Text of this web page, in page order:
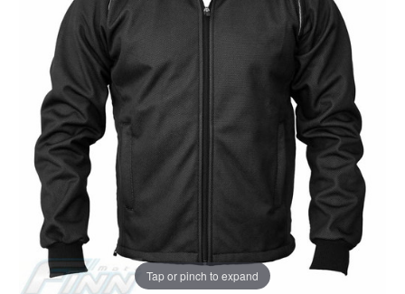
Tap or pinch to expand